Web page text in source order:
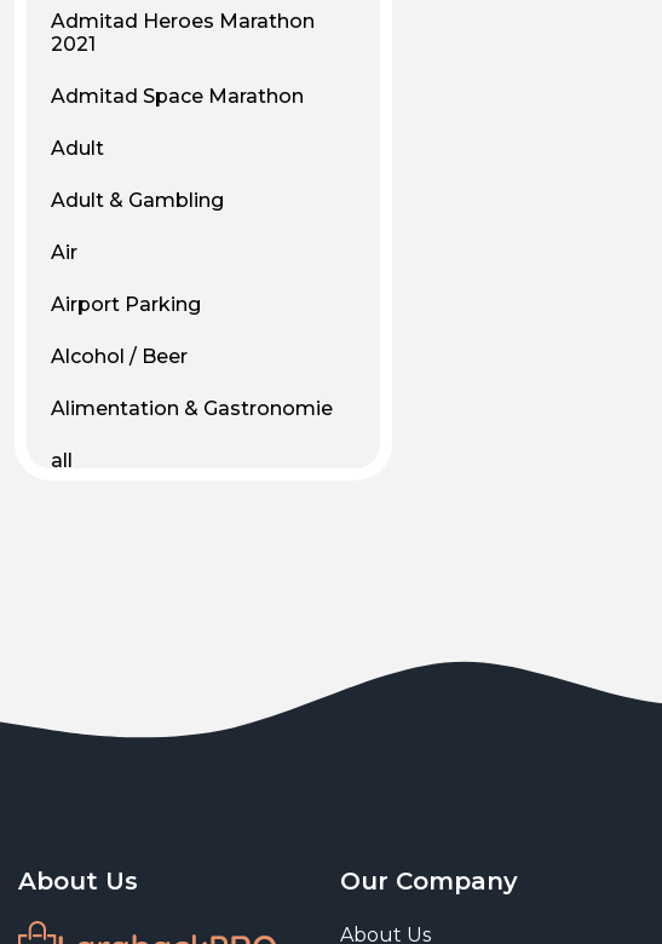
Admitad Heroes Marathon
2021
Admitad Space Marathon
Adult
Adult & Gambling
Air
Airport Parking
Alcohol / Beer
Alimentation & Gastronomie
all
Art & Entertainment
Art and living
About Us Our Company
About Us